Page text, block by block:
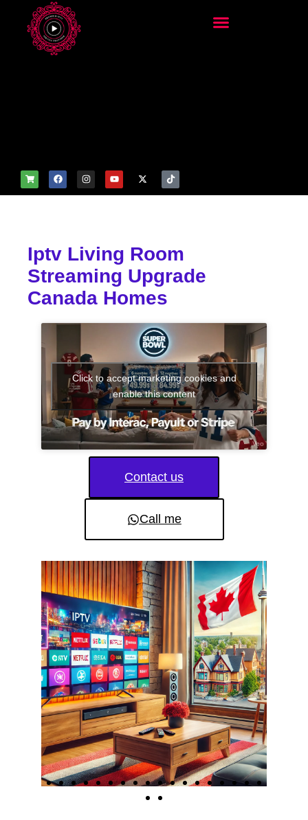
Iptv Living Room
Streaming Upgrade
Canada Homes
Click to accept marketing cookies and
enable this content
Contact us
Call me